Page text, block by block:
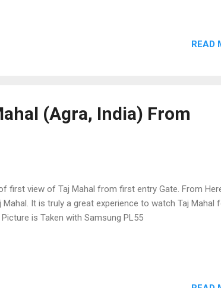
READ
(Agra, India) From
first view of Taj Mahal from first entry Gate. From
Mahal. It is truly a great experience to watch Taj Mahal
is Taken with Samsung PL55